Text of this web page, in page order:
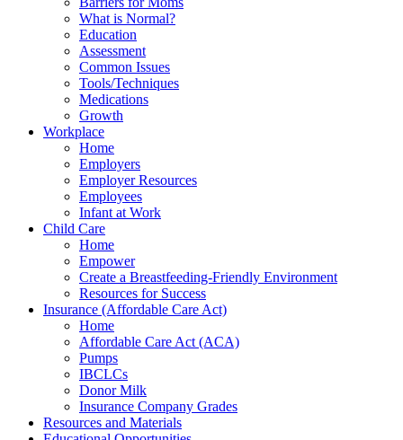
What is Normal?
Education
Assessment
Common Issues
Tools/Techniques
Medications
Growth
Workplace
Home
Employers
Employer Resources
Employees
Infant at Work
Child Care
Home
Empower
Create a Breastfeeding-Friendly Environment
Resources for Success
Insurance (Affordable Care Act)
Home
Affordable Care Act (ACA)
Pumps
IBCLCs
Donor Milk
Insurance Company Grades
Resources and Materials